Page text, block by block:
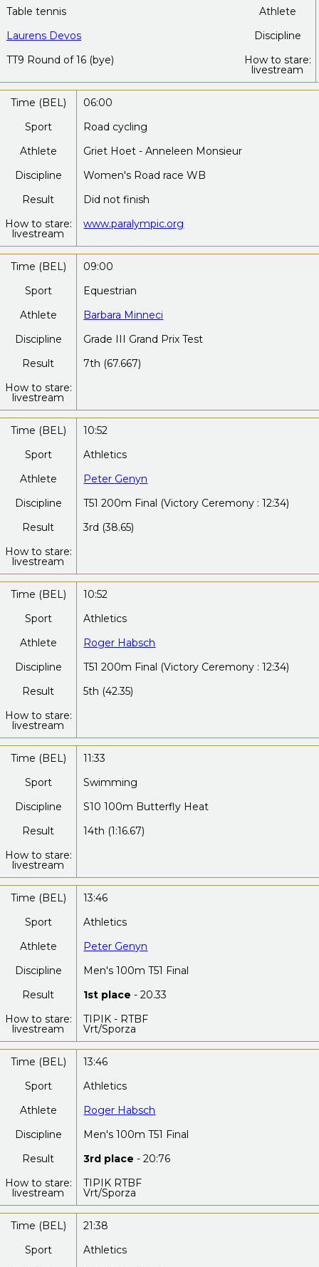
Table tennis
Athlete
Laurens Devos
Discipline
TT9 Round of 16 (bye)
How to stare:
livestream
Time (BEL)
06:00
Sport
Road cycling
Athlete
Griet Hoet - Anneleen Monsieur
Discipline
Women's Road race WB
Result
Did not finish
How to stare:
livestream
www.paralympic.org
Time (BEL)
09:00
Sport
Equestrian
Athlete
Barbara Minneci
Discipline
Grade III Grand Prix Test
Result
7th (67.667)
How to stare:
livestream
Time (BEL)
10:52
Sport
Athletics
Athlete
Peter Genyn
Discipline
T51 200m Final (Victory Ceremony : 12:34)
Result
3rd (38.65)
How to stare:
livestream
Time (BEL)
10:52
Sport
Athletics
Athlete
Roger Habsch
Discipline
T51 200m Final (Victory Ceremony : 12:34)
Result
5th (42.35)
How to stare:
livestream
Time (BEL)
11:33
Sport
Swimming
Discipline
S10 100m Butterfly Heat
Result
14th (1:16.67)
How to stare:
livestream
Time (BEL)
13:46
Sport
Athletics
Athlete
Peter Genyn
Discipline
Men's 100m T51 Final
Result
1st place - 20.33
How to stare:
livestream
TIPIK - RTBF
Vrt/Sporza
Time (BEL)
13:46
Sport
Athletics
Athlete
Roger Habsch
Discipline
Men's 100m T51 Final
Result
3rd place - 20:76
How to stare:
livestream
TIPIK RTBF
Vrt/Sporza
Time (BEL)
21:38
Sport
Athletics